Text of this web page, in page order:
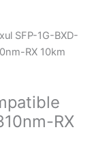
SFP-1G-BXD-
RX 10km
RX